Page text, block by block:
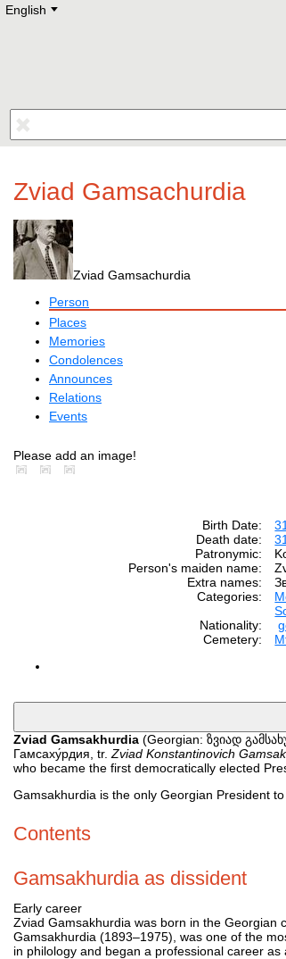
English E
Deutsch
Polski
Hebrew
Zviad Gamsachurdia
Zviad Gamsachurdia
Person
Places
Memories
Condolences
Announces
Relations
Events
Please add an image!
Birth Date:
Death date:
Patronymic:
Person's maiden name:
Extra names:
Categories:
Nationality:
Cemetery:
Zviad Gamsakhurdia (Georgian: ზვიად
Гамсаху́рдия, tr. Zviad Konstantinovich
who became the first democratically elected
Gamsakhurdia is the only Georgian President
Contents
Gamsakhurdia as dissident
Early career
Zviad Gamsakhurdia was born in the Georgian
Gamsakhurdia (1893–1975), was one of the
in philology and began a professional career as